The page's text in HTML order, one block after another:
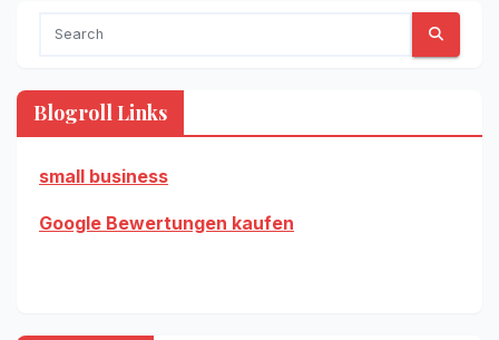
Blogroll Links
small business
Google Bewertungen kaufen